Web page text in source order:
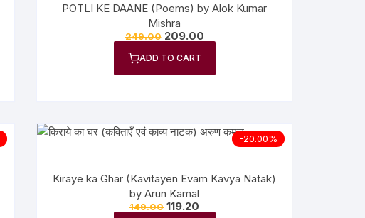
POTLI KE DAANE (Poems) by Alok Kumar
Mishra
249.00 209.00
ADD TO CART
-20.00%
Kiraye ka Ghar (Kavitayen Evam Kavya Natak)
by Arun Kamal
149.00 119.20